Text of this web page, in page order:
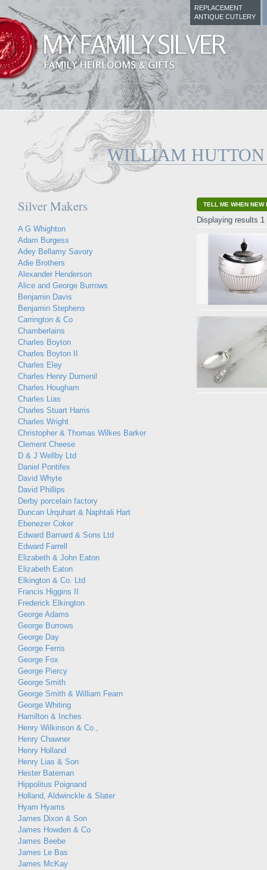
REPLACEMENT
ANTIQUE CUTLERY
WILLIAM HUTTON
Silver Makers
A G Whighton
Adam Burgess
Adey Bellamy Savory
Adie Brothers
Alexander Henderson
Alice and George Burrows
Benjamin Davis
Benjamin Stephens
Carrington & Co
Chamberlains
Charles Boyton
Charles Boyton II
Charles Eley
Charles Henry Dumenil
Charles Hougham
Charles Lias
Charles Stuart Harris
Charles Wright
Christopher & Thomas Wilkes Barker
Clement Cheese
D & J Wellby Ltd
Daniel Pontifex
David Whyte
David Phillips
Derby porcelain factory
Duncan Urquhart & Naphtali Hart
Ebenezer Coker
Edward Barnard & Sons Ltd
Edward Farrell
Elizabeth & John Eaton
Elizabeth Eaton
Elkington & Co. Ltd
Francis Higgins II
Frederick Elkington
George Adams
George Burrows
George Day
George Ferris
George Fox
George Piercy
George Smith
George Smith & William Fearn
George Whiting
Hamilton & Inches
Henry Wilkinson & Co.,
Henry Chawner
Henry Holland
Henry Lias & Son
Hester Bateman
Hippolitus Poignand
Holland, Aldwinckle & Slater
Hyam Hyams
James Dixon & Son
James Howden & Co
James Beebe
James Le Bas
James McKay
TELL ME WHEN NEW
Displaying results 1